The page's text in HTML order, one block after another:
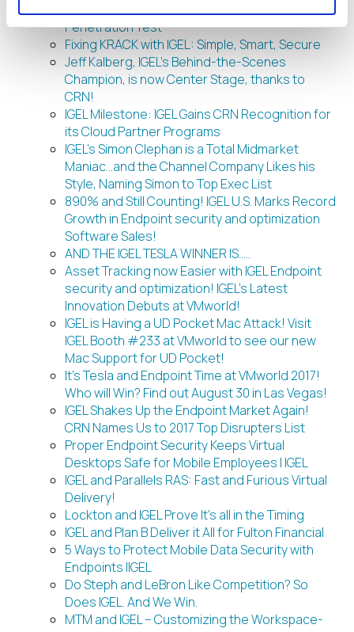
IGEL Cloud Gateway Stands Up Well to
Penetration Test
Fixing KRACK with IGEL: Simple, Smart, Secure
Jeff Kalberg, IGEL’s Behind-the-Scenes
Champion, is now Center Stage, thanks to
CRN!
IGEL Milestone: IGEL Gains CRN Recognition for
its Cloud Partner Programs
IGEL’s Simon Clephan is a Total Midmarket
Maniac…and the Channel Company Likes his
Style, Naming Simon to Top Exec List
890% and Still Counting! IGEL U.S. Marks Record
Growth in Endpoint security and optimization
Software Sales!
AND THE IGEL TESLA WINNER IS…..
Asset Tracking now Easier with IGEL Endpoint
security and optimization! IGEL’s Latest
Innovation Debuts at VMworld!
IGEL is Having a UD Pocket Mac Attack! Visit
IGEL Booth #233 at VMworld to see our new
Mac Support for UD Pocket!
It’s Tesla and Endpoint Time at VMworld 2017!
Who will Win? Find out August 30 in Las Vegas!
IGEL Shakes Up the Endpoint Market Again!
CRN Names Us to 2017 Top Disrupters List
Proper Endpoint Security Keeps Virtual
Desktops Safe for Mobile Employees | IGEL
IGEL and Parallels RAS: Fast and Furious Virtual
Delivery!
Lockton and IGEL Prove It’s all in the Timing
IGEL and Plan B Deliver it All for Fulton Financial
5 Ways to Protect Mobile Data Security with
Endpoints |IGEL
Do Steph and LeBron Like Competition? So
Does IGEL. And We Win.
MTM and IGEL – Customizing the Workspace-